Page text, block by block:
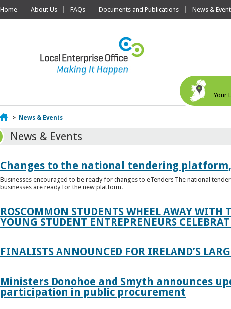
Home About Us FAQs Documents and Publications News &
Your
Home
> News & Events
News & Events
Changes to the national tendering platform,
Businesses encouraged to be ready for changes to eTenders The national
businesses are ready for the new platform.
ROSCOMMON STUDENTS WHEEL AWAY WITH
YOUNG STUDENT ENTREPRENEURS
FINALISTS ANNOUNCED FOR IRELAND’S
Ministers Donohoe and Smyth announces
participation in public procurement